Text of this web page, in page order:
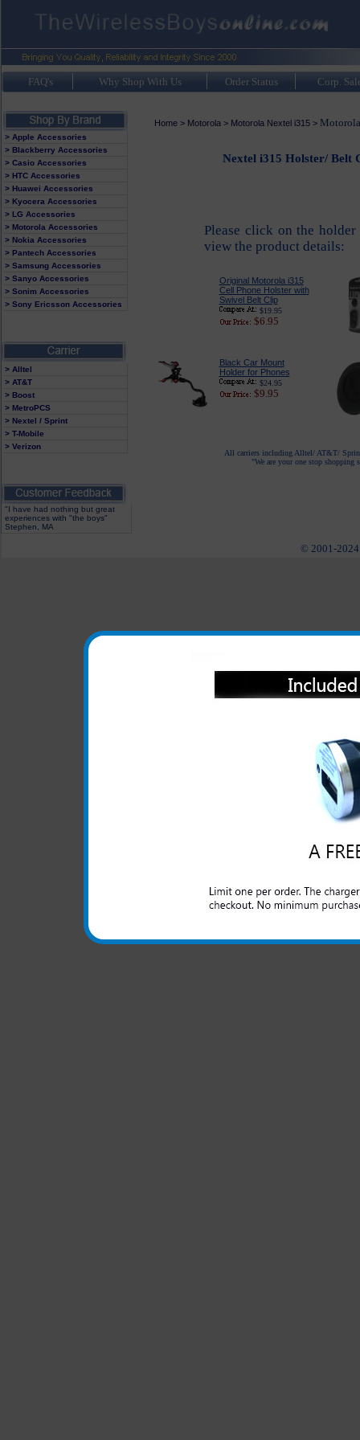
FAQ's Why Shop With Us Order Status Corp.
> Apple Accessories
> Blackberry Accessories
> Casio Accessories
> HTC Accessories
> Huawei Accessories
> Kyocera Accessories
> LG Accessories
> Motorola Accessories
> Nokia Accessories
> Pantech Accessories
> Samsung Accessories
> Sanyo Accessories
> Sonim Accessories
> Sony Ericsson Accessories
> Alltel
> AT&T
> Boost
> MetroPCS
> Nextel / Sprint
> T-Mobile
> Verizon
"I have had nothing but great
experiences with "the boys"
Stephen, MA
Home> Motorola > Motorola Nextel i315>
Nextel i315 Holster/ Belt
Please click on the
view the product details:
Original Motorola i315
Cell Phone Holster with
Swivel Belt Clip
$19.95
$6.95
Black Car Mount
Holder for Phones
$24.95
$9.95
All carriers including Alltel/ AT&T/
"We are your one stop shopping
© 2001-